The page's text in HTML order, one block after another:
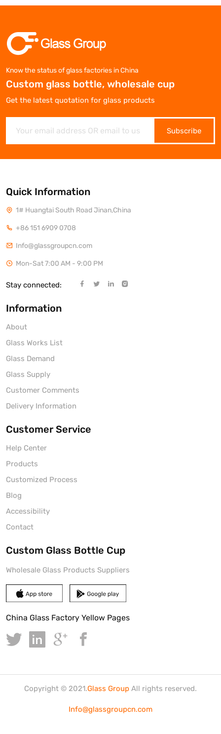
Know the status of glass factories in China
Custom glass bottle, wholesale cup
Get the latest quotation for glass products
Subscribe
Quick Information
1# Huangtai South Road Jinan,China
+86 151 6909 0708
Info@glassgroupcn.com
Mon-Sat 7:00 AM - 9:00 PM
Stay connected:
Information
About
Glass Works List
Glass Demand
Glass Supply
Customer Comments
Delivery Information
Customer Service
Help Center
Products
Customized Process
Blog
Accessibility
Contact
Custom Glass Bottle Cup
Wholesale Glass Products Suppliers
China Glass Factory Yellow Pages
Copyright © 2021.Glass Group All rights reserved.
Info@glassgroupcn.com